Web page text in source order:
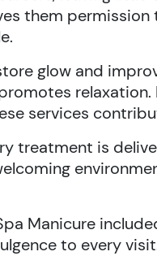
them permission
glow and
services
treatment is
Manicure
to every